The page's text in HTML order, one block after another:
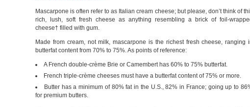
Mascarpone is often refer to as Italian cream cheese; but please, don’t think of
rich, lush, soft fresh cheese as anything resembling a brick of foil-
cheese† filled with gum.
Made from cream, not milk, mascarpone is the richest fresh cheese, ranging
butterfat content from 70% to 75%. As points of reference:
A French double-crème Brie or Camembert has 60% to 75% butterfat.
French triple-crème cheeses must have a butterfat content of 75% or more.
Butter has a minimum of 80% fat in the U.S., 82% in France; going up to
for premium butters.